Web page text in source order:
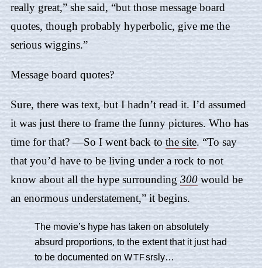
really great,” she said, “but those message board
quotes, though probably hyperbolic, give me the
serious wiggins.”
Message board quotes?
Sure, there was text, but I hadn’t read it. I’d assumed
it was just there to frame the funny pictures. Who has
time for that? —So I went back to the site. “To say
that you’d have to be living under a rock to not
know about all the hype surrounding 300 would be
an enormous understatement,” it begins.
The movie’s hype has taken on absolutely
absurd proportions, to the extent that it just had
to be documented onWTFsrsly…